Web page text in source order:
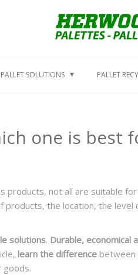
PALLET SOLUTIONS PALLET
one is best
products, not all are suitable
products, the location, the level
solutions. Durable, economical
learn the difference
goods.